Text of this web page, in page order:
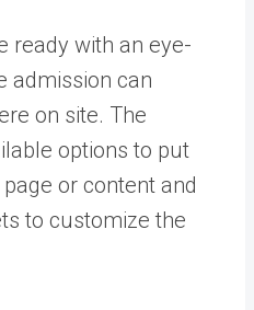
ready with an eye-
admission can
on site. The
options to put
or content and
to customize the